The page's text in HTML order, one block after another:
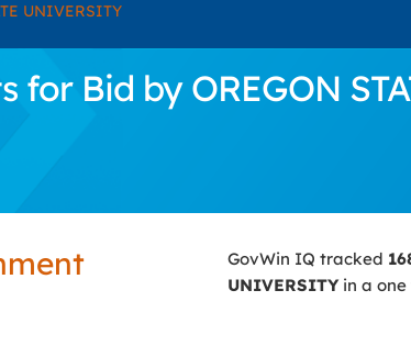
UNIVERSITY
Bid by OREGON
GovWin IQ tracked
UNIVERSITYin a one